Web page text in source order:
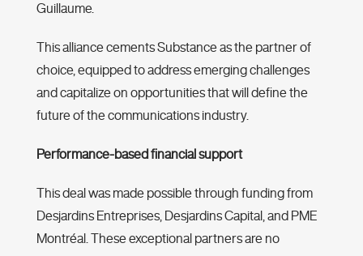
Guillaume.
This alliance cements Substance as the partner of
choice, equipped to address emerging challenges
and capitalize on opportunities that will define the
future of the communications industry.
Performance-based financial support
This deal was made possible through funding from
Desjardins Entreprises, Desjardins Capital, and PME
Montréal. These exceptional partners are no